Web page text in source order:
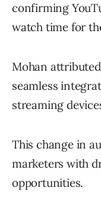
confirming
watch time for
Mohan
seamless
streaming
This change in
marketers with
opportunities.